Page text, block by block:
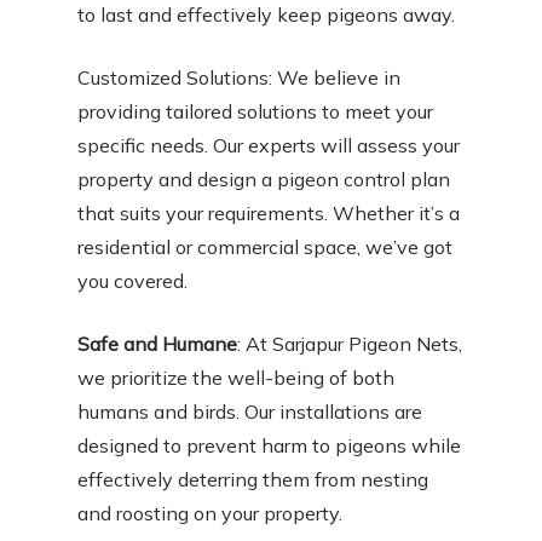
to last and effectively keep pigeons away.
Customized Solutions: We believe in
providing tailored solutions to meet your
specific needs. Our experts will assess your
property and design a pigeon control plan
that suits your requirements. Whether it’s a
residential or commercial space, we’ve got
you covered.
Safe and Humane: At Sarjapur Pigeon Nets,
we prioritize the well-being of both
humans and birds. Our installations are
designed to prevent harm to pigeons while
effectively deterring them from nesting
and roosting on your property.